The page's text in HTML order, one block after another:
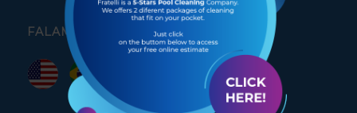
FALAMOS PORTUGUÊS